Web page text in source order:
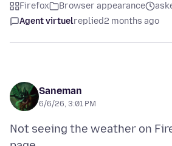
Firefox Browser appearance
Agent virtuelreplied2 months ago
Saneman
6/6/26, 3:01 PM
Not seeing the weather on